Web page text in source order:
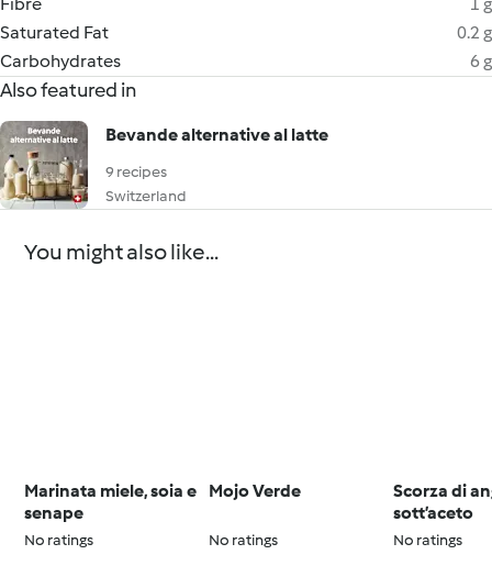
Saturated Fat
0.2 g
Carbohydrates
6 g
Also featured in
Bevande alternative al latte
9 recipes
Switzerland
You might also like...
Marinata miele, soia e
senape
No ratings
Mojo Verde
No ratings
Scorza di
sott’aceto
No ratings